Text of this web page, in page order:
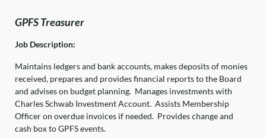
GPFS Treasurer
Job Description:
Maintains ledgers and bank accounts, makes deposits of monies
received, prepares and provides financial reports to the Board
and advises on budget planning. Manages investments with
Charles Schwab Investment Account. Assists Membership
Officer on overdue invoices if needed. Provides change and
cash box to GPFS events.